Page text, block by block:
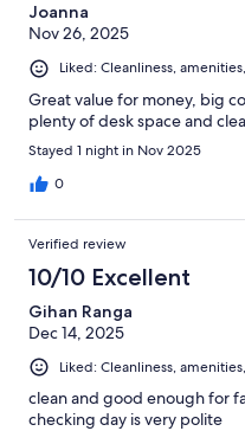
Joanna
Nov 26, 2025
Liked: Cleanliness,
Great value for money, big
plenty of desk space and
Stayed 1 night in Nov 2025
0
Verified review
10/10 Excellent
Gihan Ranga
Dec 14, 2025
Liked: Cleanliness,
clean and good enough for
checking day is very polite